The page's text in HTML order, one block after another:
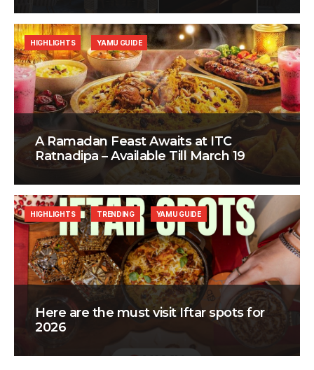
A Ramadan Feast Awaits at ITC
Ratnadipa – Available Till March 19
HIGHLIGHTS YAMU GUIDE
Here are the must visit Iftar spots for
2026
HIGHLIGHTS TRENDING YAMU GUIDE